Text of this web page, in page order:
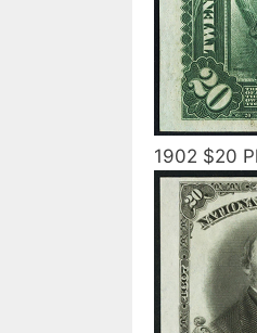
1902 $20